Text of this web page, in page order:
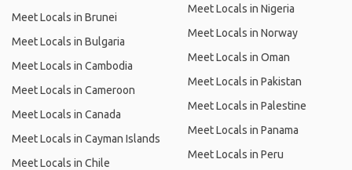
Meet Locals in Brunei
Meet Locals in Bulgaria
Meet Locals in Cambodia
Meet Locals in Cameroon
Meet Locals in Canada
Meet Locals in Cayman Islands
Meet Locals in Chile
Meet Locals in Nigeria
Meet Locals in Norway
Meet Locals in Oman
Meet Locals in Pakistan
Meet Locals in Palestine
Meet Locals in Panama
Meet Locals in Peru